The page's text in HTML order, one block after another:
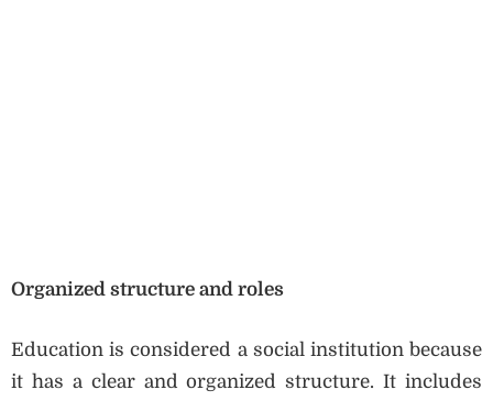
Organized structure and roles
Education is considered a social institution because
it has a clear and organized structure. It includes